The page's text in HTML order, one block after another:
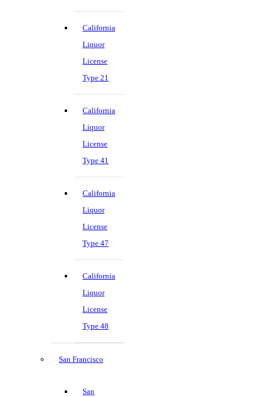
California
Liquor
License
Type 21
California
Liquor
License
Type 41
California
Liquor
License
Type 47
California
Liquor
License
Type 48
San Francisco
San